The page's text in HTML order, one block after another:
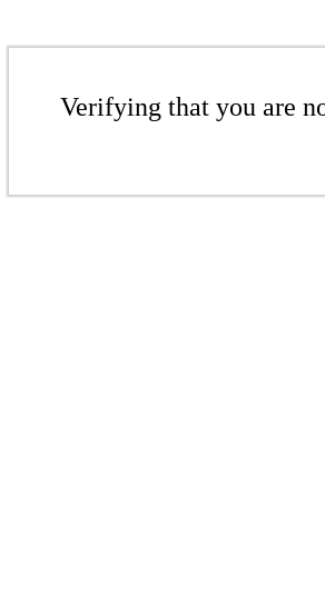
Verifying that you are